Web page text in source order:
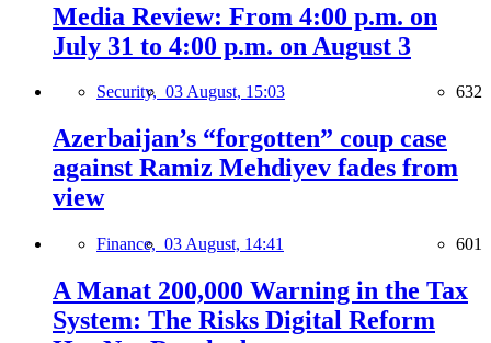
Media Review: From 4:00 p.m. on
July 31 to 4:00 p.m. on August 3
Security, 03 August, 15:03 632
Azerbaijan’s “forgotten” coup case
against Ramiz Mehdiyev fades from
view
Finance, 03 August, 14:41 601
A Manat 200,000 Warning in the Tax
System: The Risks Digital Reform